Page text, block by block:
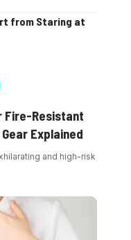
from Staring at
Fire-Resistant
Explained
and high-risk